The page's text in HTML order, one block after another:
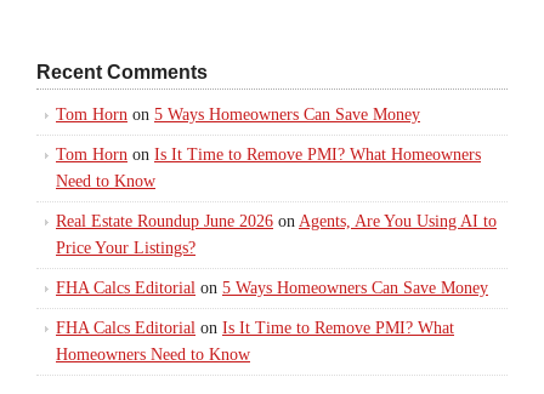
Recent Comments
Tom Horn on 5 Ways Homeowners Can Save Money
Tom Horn on Is It Time to Remove PMI? What Homeowners
Need to Know
Real Estate Roundup June 2026 on Agents, Are You Using AI to
Price Your Listings?
FHA Calcs Editorial on 5 Ways Homeowners Can Save Money
FHA Calcs Editorial on Is It Time to Remove PMI? What
Homeowners Need to Know